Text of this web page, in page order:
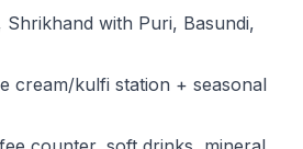
Shrikhand with Puri, Basundi,
cream/kulfi station + seasonal